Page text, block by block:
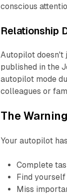
conscious
Relationship
Autopilot doesn't
published in the
autopilot mode
colleagues or
The
Your autopilot
Complete
Find
Miss